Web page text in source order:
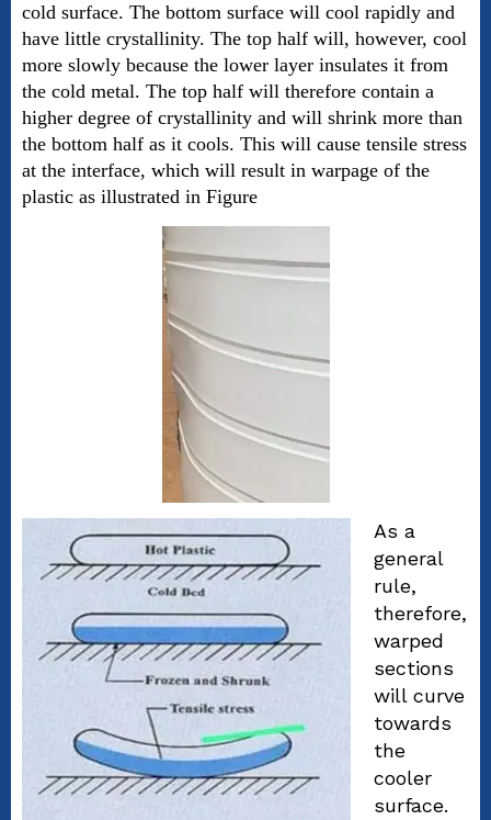
cold surface. The bottom surface will cool rapidly and
have little crystallinity. The top half will, however, cool
more slowly because the lower layer insulates it from
the cold metal. The top half will therefore contain a
higher degree of crystallinity and will shrink more than
the bottom half as it cools. This will cause tensile stress
at the interface, which will result in warpage of the
plastic as illustrated in Figure
As a
general
rule,
therefore,
warped
sections
will curve
towards
the
cooler
surface.